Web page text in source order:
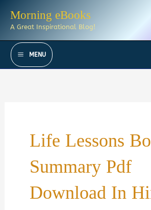
Morning eBooks
A Great Inspirational Blog!
MENU
Life Lessons
Summary Pdf
Download In